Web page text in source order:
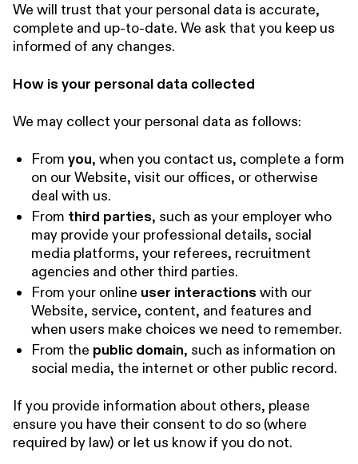
We will trust that your personal data is accurate,
complete and up-to-date. We ask that you keep us
informed of any changes.
How is your personal data collected
We may collect your personal data as follows:
From you, when you contact us, complete a form
on our Website, visit our offices, or otherwise
deal with us.
From third parties, such as your employer who
may provide your professional details, social
media platforms, your referees, recruitment
agencies and other third parties.
From your online user interactions with our
Website, service, content, and features and
when users make choices we need to remember.
From the public domain, such as information on
social media, the internet or other public record.
If you provide information about others, please
ensure you have their consent to do so (where
required by law) or let us know if you do not.